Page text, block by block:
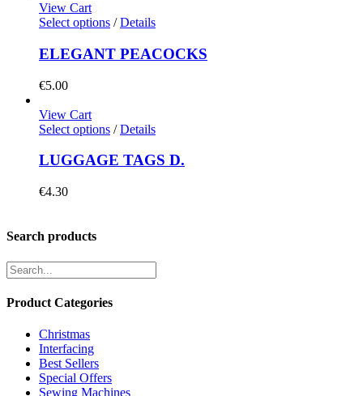
View Cart
Select options / Details
ELEGANT PEACOCKS
€5.00
View Cart
Select options / Details
LUGGAGE TAGS D.
€4.30
Search products
Product Categories
Christmas
Interfacing
Best Sellers
Special Offers
Sewing Machines